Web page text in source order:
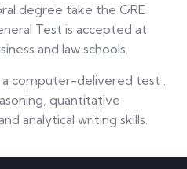
degree take the GRE
Test is accepted at
and law schools.
computer-delivered test .
quantitative
analytical writing skills.